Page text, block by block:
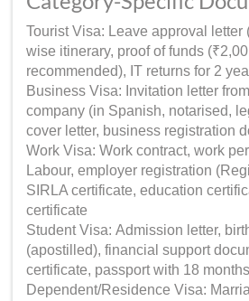
Tourist Visa: Leave approval letter
wise itinerary, proof of funds
recommended), IT returns for 2
Business Visa: Invitation letter
company (in Spanish, notarised,
cover letter, business registration
Work Visa: Work contract, work
Labour, employer registration
SIRLA certificate, education
certificate
Student Visa: Admission letter,
(apostilled), financial support
certificate, passport with 18
Dependent/Residence Visa: